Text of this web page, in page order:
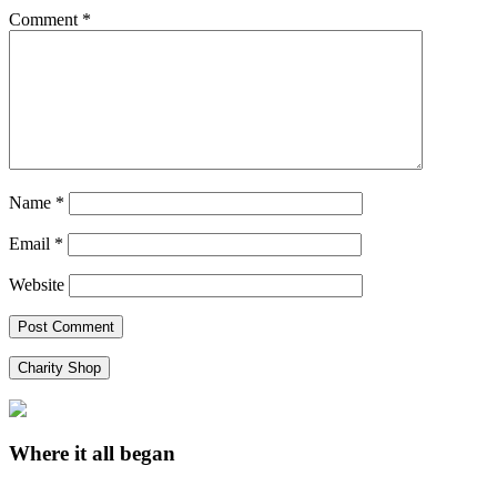
Comment *
Name *
Email *
Website
Charity Shop
Where it all began